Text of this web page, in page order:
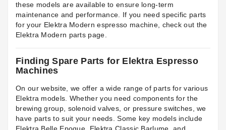
these models are available to ensure long-term
maintenance and performance. If you need specific parts
for your Elektra Modern espresso machine, check out the
Elektra Modern parts page.
Finding Spare Parts for Elektra Espresso
Machines
On our website, we offer a wide range of parts for various
Elektra models. Whether you need components for the
brewing group, solenoid valves, or pressure switches, we
have parts to suit your needs. Some key models include